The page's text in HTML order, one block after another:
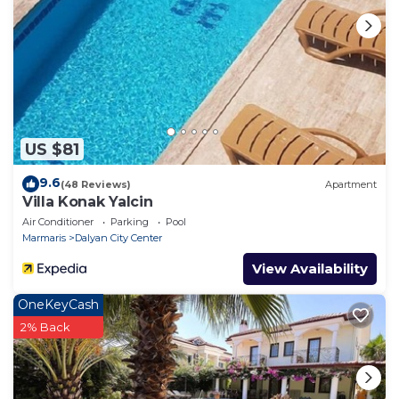
and tidy and upon
inspection, the security deposit will be refunded
minus any breakages
or additional cleaning required.
US $81
9.6(48 Reviews) Apartment
Villa Konak Yalcin
Air Conditioner Parking
Pool
Marmaris
Dalyan City Center
View Availability
OneKeyCash
2% Back